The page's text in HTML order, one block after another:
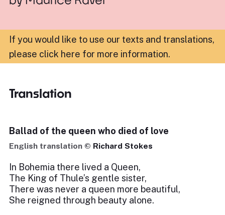
If you would like to use our texts and translations,
please click here for more information.
Translation
Ballad of the queen who died of love
English translation © Richard Stokes
In Bohemia there lived a Queen,
The King of Thule’s gentle sister,
There was never a queen more beautiful,
She reigned through beauty alone.